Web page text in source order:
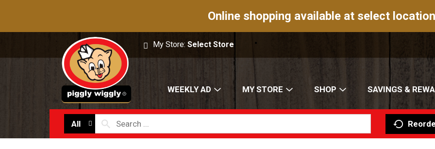
Online shopping available at select
My Store:Select Store
WEEKLY AD MY STORE SHOP SAVINGS &
All